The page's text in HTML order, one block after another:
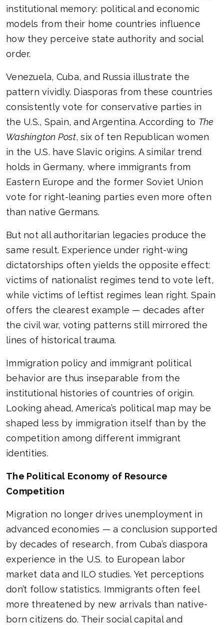
institutional memory: political and economic
models from their home countries influence
how they perceive state authority and social
order.
Venezuela, Cuba, and Russia illustrate the
pattern vividly. Diasporas from these countries
consistently vote for conservative parties in
the U.S., Spain, and Argentina. According to The
Washington Post, six of ten Republican women
in the U.S. have Slavic origins. A similar trend
holds in Germany, where immigrants from
Eastern Europe and the former Soviet Union
vote for right-leaning parties even more often
than native Germans.
But not all authoritarian legacies produce the
same result. Experience under right-wing
dictatorships often yields the opposite effect:
victims of nationalist regimes tend to vote left,
while victims of leftist regimes lean right. Spain
offers the clearest example — decades after
the civil war, voting patterns still mirrored the
lines of historical trauma.
Immigration policy and immigrant political
behavior are thus inseparable from the
institutional histories of countries of origin.
Looking ahead, America’s political map may be
shaped less by immigration itself than by the
competition among different immigrant
identities.
The Political Economy of Resource
Competition
Migration no longer drives unemployment in
advanced economies — a conclusion supported
by decades of research, from Cuba’s diaspora
experience in the U.S. to European labor
market data and ILO studies. Yet perceptions
don’t follow statistics. Immigrants often feel
more threatened by new arrivals than native-
born citizens do. Their social capital and